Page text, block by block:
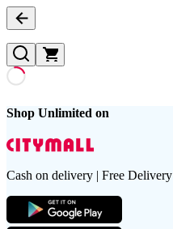
Shop Unlimited on
Cash on delivery | Free Delivery